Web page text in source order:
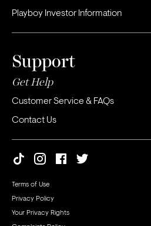
Playboy Investor Information
Support
Get Help
Customer Service & FAQs
Contact Us
Terms of Use
Privacy Policy
Your Privacy Rights